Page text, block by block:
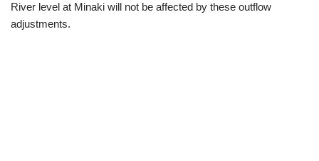
River level at Minaki will not be affected by these outflow
adjustments.